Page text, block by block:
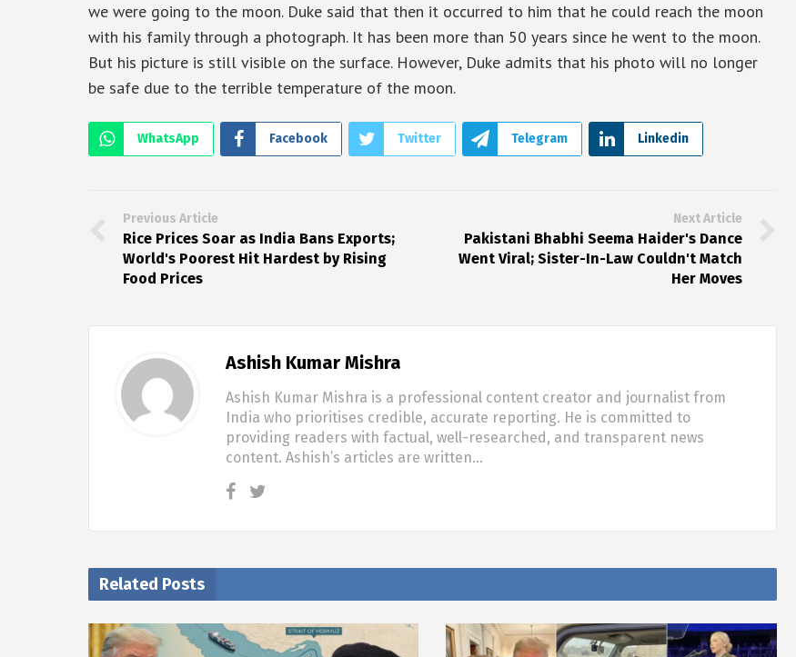
we were going to the moon. Duke said that then it occurred to him that he could reach the moon
with his family through a photograph. It has been more than 50 years since he went to the moon.
But his picture is still visible on the surface. However, Duke admits that his photo will no longer
be safe due to the terrible temperature of the moon.
WhatsApp Facebook Twitter Telegram Linkedin
Previous Article
Rice Prices Soar as India Bans Exports;
World's Poorest Hit Hardest by Rising
Food Prices
Next Article
Pakistani Bhabhi Seema Haider's Dance
Went Viral; Sister-In-Law Couldn't Match
Her Moves
Ashish Kumar Mishra
Ashish Kumar Mishra is a professional content creator and journalist from
India who prioritises credible, accurate reporting. He is committed to
providing readers with factual, well-researched, and transparent news
content. Ashish’s articles are written…
Related Posts